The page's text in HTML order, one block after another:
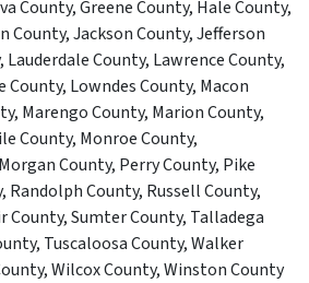
County, Greene County, Hale County,
County, Jackson County, Jefferson
County, Lawrence County,
County, Lowndes County, Macon
Marengo County, Marion County,
County, Monroe County,
County, Perry County, Pike
Randolph County, Russell County,
County, Sumter County, Talladega
Tuscaloosa County, Walker
Wilcox County, Winston County